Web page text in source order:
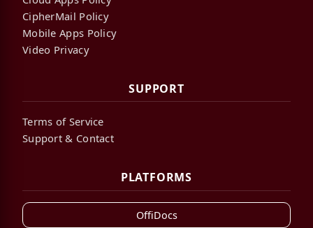
CipherMail Policy
Mobile Apps Policy
Video Privacy
SUPPORT
Terms of Service
Support & Contact
PLATFORMS
OffiDocs